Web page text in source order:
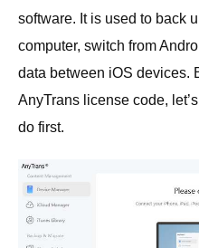
software. It is used to back
computer, switch from
data between iOS devices.
AnyTrans license code,
do first.